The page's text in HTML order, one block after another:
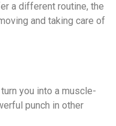
a different routine, the
and taking care of
you into a muscle-
punch in other